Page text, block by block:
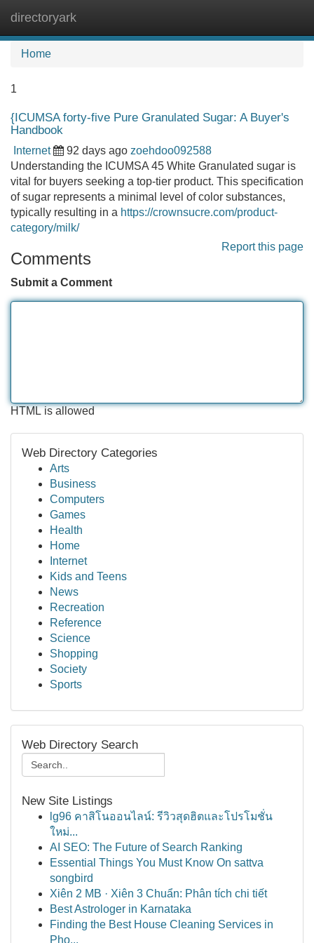
directoryark
Home
1
{ICUMSA forty-five Pure Granulated Sugar: A Buyer's
Handbook
Internet 92 days ago zoehdoo092588
Understanding the ICUMSA 45 White Granulated sugar is
vital for buyers seeking a top-tier product. This specification
of sugar represents a minimal level of color substances,
typically resulting in a https://crownsucre.com/product-
category/milk/
Report this page
Comments
Submit a Comment
HTML is allowed
Web Directory Categories
Arts
Business
Computers
Games
Health
Home
Internet
Kids and Teens
News
Recreation
Reference
Science
Shopping
Society
Sports
Web Directory Search
New Site Listings
lg96 คาสิโนออนไลน์: รีวิวสุดฮิตและโปรโมชั่น
ใหม่...
AI SEO: The Future of Search Ranking
Essential Things You Must Know On sattva
songbird
Xiên 2 MB · Xiên 3 Chuẩn: Phân tích chi tiết
Best Astrologer in Karnataka
Finding the Best House Cleaning Services in
Pho...